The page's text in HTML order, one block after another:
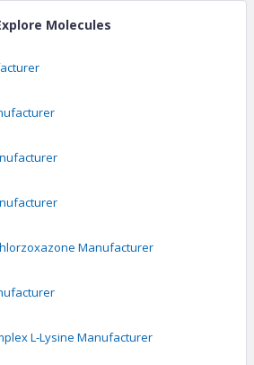
Molecules
Manufacturer
L-Lysine Manufacturer